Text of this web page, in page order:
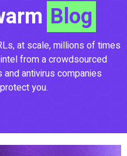
Blog
at scale, millions of times
from a crowdsourced
antivirus companies
you.